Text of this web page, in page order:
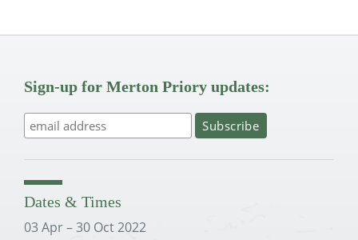
Sign-up for Merton Priory updates:
Dates & Times
03 Apr – 30 Oct 2022